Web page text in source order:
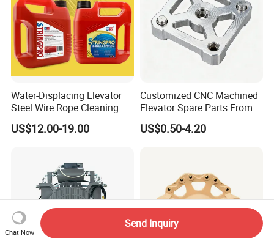
Water-Displacing Elevator
Steel Wire Rope Cleaning
Fluifelt Pad Wick-Type
Lubricator for Wind
US$12.00-19.00
Customized CNC Machined
Elevator Spare Parts From
China
US$0.50-4.20
Chat Now
Send Inquiry